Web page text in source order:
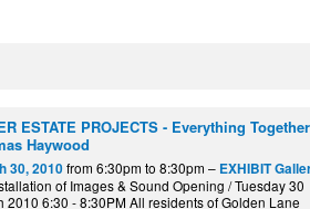
ESTATE PROJECTS - Everything
Haywood
30, 2010from 6:30pm to 8:30pm – EXHIBIT
of Images & Sound Opening / Tuesday 30
2010 6:30 - 8:30PM All residents of Golden Lane